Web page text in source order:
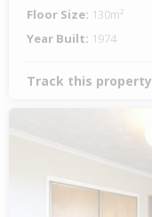
Floor Size: 130m²
Year Built: 1974
Track this property